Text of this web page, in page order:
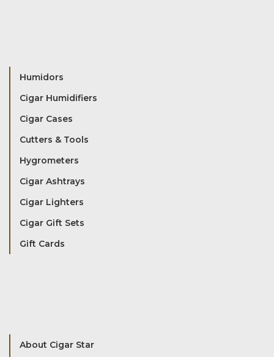
Humidors
Cigar Humidifiers
Cigar Cases
Cutters & Tools
Hygrometers
Cigar Ashtrays
Cigar Lighters
Cigar Gift Sets
Gift Cards
About Cigar Star